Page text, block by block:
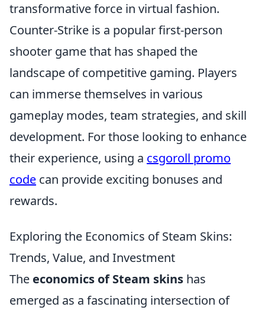
transformative force in virtual fashion.
Counter-Strike is a popular first-person
shooter game that has shaped the
landscape of competitive gaming. Players
can immerse themselves in various
gameplay modes, team strategies, and skill
development. For those looking to enhance
their experience, using a csgoroll promo
code can provide exciting bonuses and
rewards.
Exploring the Economics of Steam Skins:
Trends, Value, and Investment
The economics of Steam skins has
emerged as a fascinating intersection of